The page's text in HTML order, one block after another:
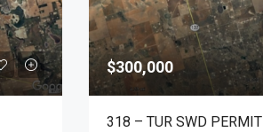
$300,000
318 – TUR SWD PERMIT